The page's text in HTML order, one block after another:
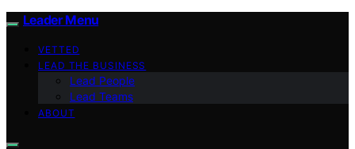
Leader Menu
VETTED
LEAD THE BUSINESS
Lead People
Lead Teams
ABOUT